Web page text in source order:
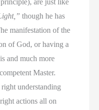
are just like
though he has
manifestation of the
of God, or having a
and much more
Master.
understanding
actions all on